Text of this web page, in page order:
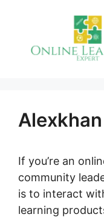
If you’re an
community
is to interact
learning